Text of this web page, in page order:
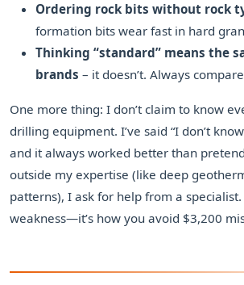
Ordering rock bits without rock
formation bits wear fast in hard
Thinking “standard” means the
brands – it doesn’t. Always
One more thing: I don’t claim to know
drilling equipment. I’ve said “I don’t
and it always worked better than
outside my expertise (like deep
patterns), I ask for help from a specialist.
weakness—it’s how you avoid $3,200